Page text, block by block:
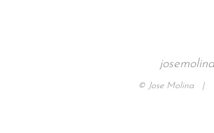
© Jose Molina |